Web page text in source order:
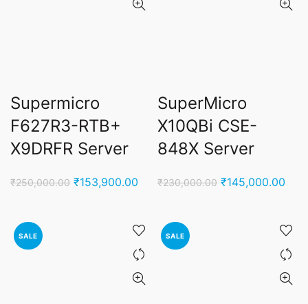
Supermicro
F627R3-RTB+
X9DRFR Server
₹250,000.00 Original
₹250,000.00.
₹153,900.00 Current
₹153,900.00.
SuperMicro
X10QBi CSE-
848X Server
₹230,000.00 Original
₹230,000.00.
₹145,000.00
SALE SALE